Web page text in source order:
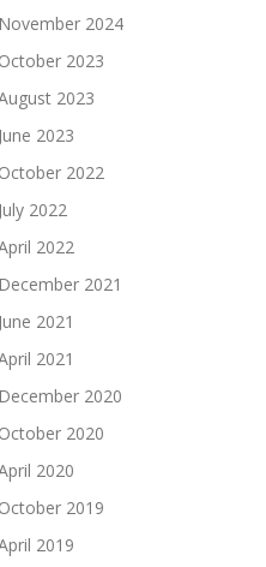
November 2024
October 2023
2023
June 2023
October 2022
July 2022
2022
December 2021
June 2021
2021
December 2020
October 2020
2020
October 2019
2019